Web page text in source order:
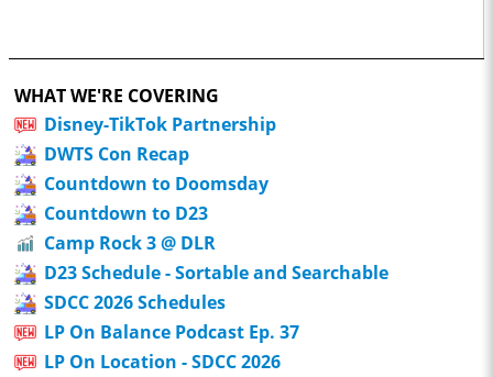
WHAT WE'RE COVERING
Disney-TikTok Partnership
DWTS Con Recap
Countdown to Doomsday
Countdown to D23
Camp Rock 3 @ DLR
D23 Schedule - Sortable and Searchable
SDCC 2026 Schedules
LP On Balance Podcast Ep. 37
LP On Location - SDCC 2026